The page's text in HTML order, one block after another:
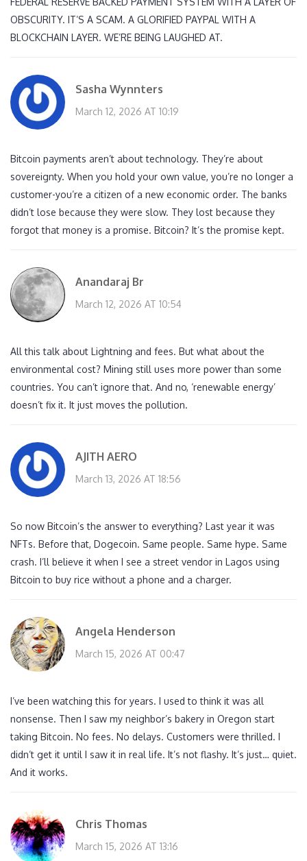
OBSCURITY. IT’S A SCAM. A GLORIFIED PAYPAL WITH A
BLOCKCHAIN LAYER. WE’RE BEING LAUGHED AT.
Sasha Wynnters
March 12, 2026 AT 10:19
Bitcoin payments aren’t about technology. They’re about
sovereignty. When you hold your own value, you’re no longer a
customer-you’re a citizen of a new economic order. The banks
didn’t lose because they were slow. They lost because they
forgot that money is a promise. Bitcoin? It’s the promise kept.
Anandaraj Br
March 12, 2026 AT 10:54
All this talk about Lightning and fees. But what about the
environmental cost? Mining still uses more power than some
countries. You can’t ignore that. And no, ‘renewable energy’
doesn’t fix it. It just moves the pollution.
AJITH AERO
March 13, 2026 AT 18:56
So now Bitcoin’s the answer to everything? Last year it was
NFTs. Before that, Dogecoin. Same people. Same hype. Same
crash. I’ll believe it when I see a street vendor in Lagos using
Bitcoin to buy rice without a phone and a charger.
Angela Henderson
March 15, 2026 AT 00:47
I’ve been watching this for years. I used to think it was all
nonsense. Then I saw my neighbor’s bakery in Oregon start
taking Bitcoin. No fees. No delays. Customers were thrilled. I
didn’t get it until I saw it in real life. It’s not flashy. It’s just… quiet.
And it works.
Chris Thomas
March 15, 2026 AT 13:16